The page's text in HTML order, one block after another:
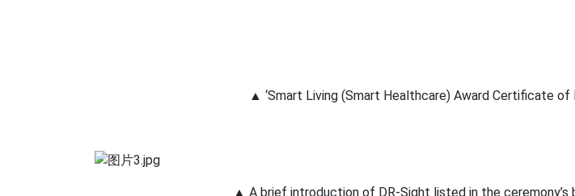
▲ ‘Smart Living (Smart Healthcare) Award Certificate of
▲ A brief introduction of DR-Sight listed in the ceremony’s